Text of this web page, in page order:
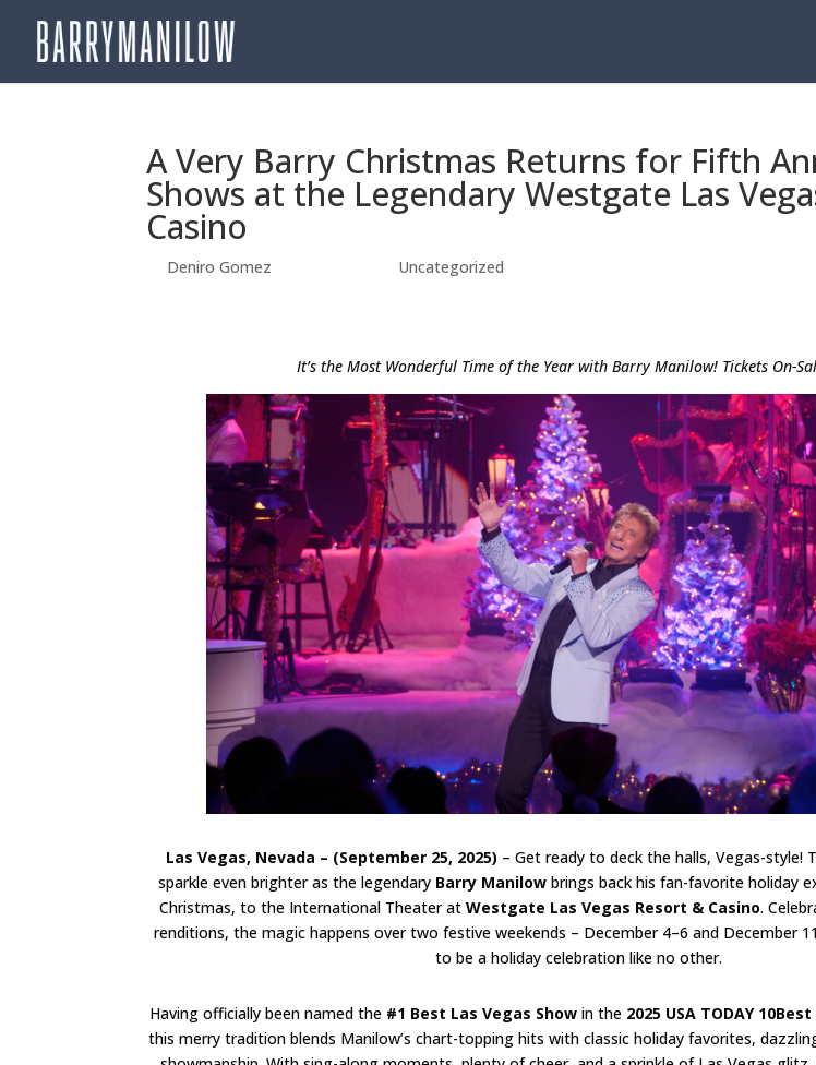
A Very Barry Christmas Returns for Fifth
Shows at the Legendary Westgate Las
Casino
Deniro Gomez Uncategorized
It’s the Most Wonderful Time of the Year with Barry Manilow! Tickets On-
Las Vegas, Nevada – (September 25, 2025) – Get ready to deck the halls, Vegas-style!
sparkle even brighter as the legendary Barry Manilowbrings back his fan-favorite holiday
Christmas, to the International Theater at Westgate Las Vegas Resort & Casino.
renditions, the magic happens over two festive weekends – December 4–6 and December
to be a holiday celebration like no other.
Having officially been named the #1 Best Las Vegas Showin the 2025 USA TODAY
this merry tradition blends Manilow’s chart-topping hits with classic holiday favorites,